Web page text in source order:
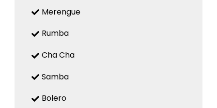
Merengue
Rumba
Cha Cha
Samba
Bolero